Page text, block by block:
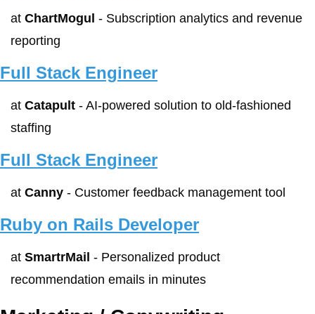
at ChartMogul - Subscription analytics and revenue
reporting
Full Stack Engineer
at Catapult - AI-powered solution to old-fashioned
staffing
Full Stack Engineer
at Canny - Customer feedback management tool
Ruby on Rails Developer
at SmartrMail - Personalized product
recommendation emails in minutes